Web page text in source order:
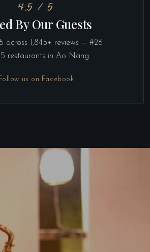
4.5 / 5
By Our Guests
across 1,845+ reviews — #26
restaurants in Ao Nang.
Follow us on Facebook